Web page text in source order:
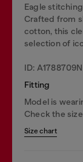
Eagle
Crafted from
cotton, this
selection of
ID:
Fitting
Model is
Check the
Size chart